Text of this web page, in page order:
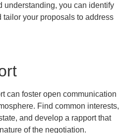
understanding, you can identify
your proposals to address
can foster open communication
Find common interests,
and develop a rapport that
of the negotiation.